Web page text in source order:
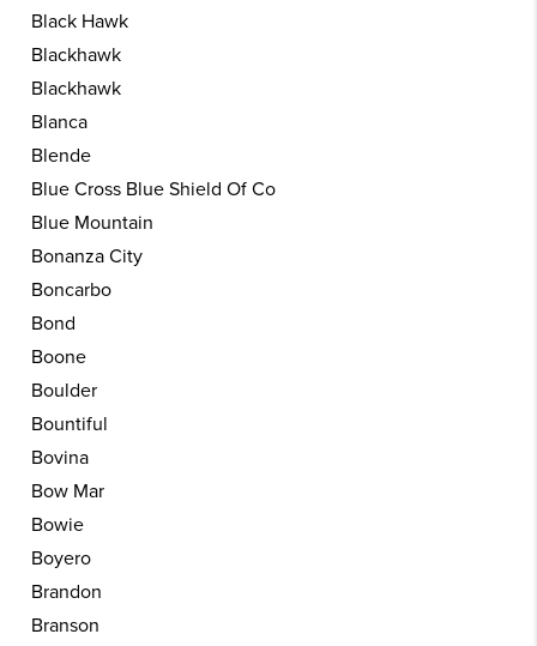
Black Hawk
Blackhawk
Blackhawk
Blanca
Blende
Blue Cross Blue Shield Of Co
Blue Mountain
Bonanza City
Boncarbo
Bond
Boone
Boulder
Bountiful
Bovina
Bow Mar
Bowie
Boyero
Brandon
Branson